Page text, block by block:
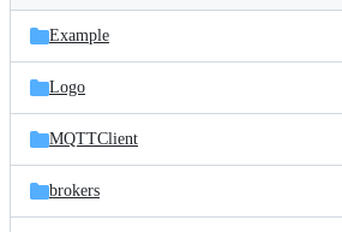
and
files
Latest
commit
Example
Logo
MQTTClient
brokers